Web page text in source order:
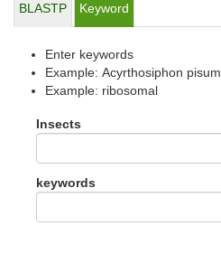
BLASTP Keyword
Enter keywords
Example: Acyrthosiphon pisum
Example: ribosomal
Insects
keywords